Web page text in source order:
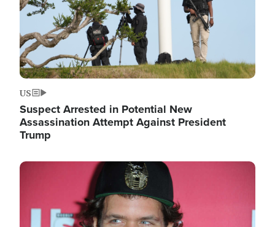
US
Suspect Arrested in Potential New
Assassination Attempt Against President
Trump
Image